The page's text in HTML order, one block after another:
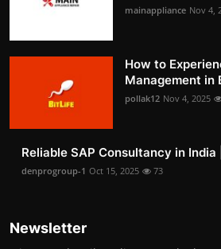
mainappliance Nov 4,
How to
Management in
pollak12 Nov 4, 2025
Reliable SAP Consultancy in India
denprogroup-1 Oct 15, 2025 73
Newsletter